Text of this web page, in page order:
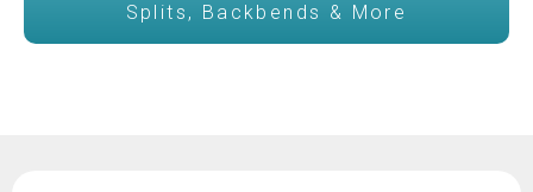
Splits, Backbends & More